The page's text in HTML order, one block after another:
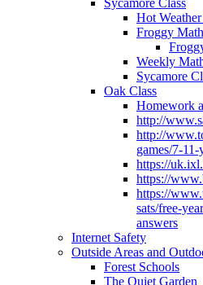
Sycamore Class
Hot
Froggy
Weekly
Sycamore
Oak Class
Homework
http://
http://
games/7-
https://
https://
https://
sats/free-
answers
Internet Safety
Outside Areas and
Forest Schools
The Quiet Garden